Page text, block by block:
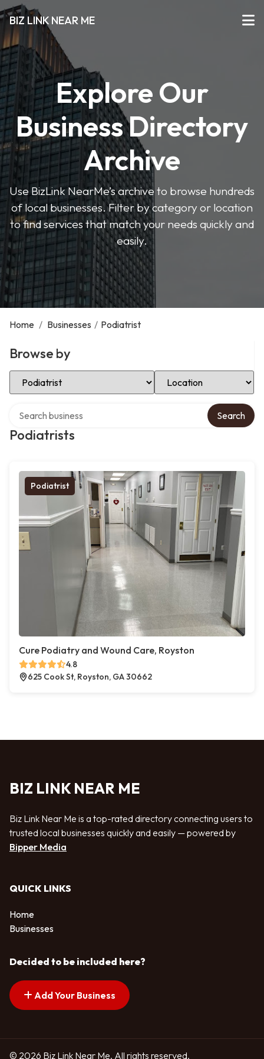
BIZ LINK NEAR ME
Explore Our
Business Directory
Archive
Use BizLink NearMe’s archive to browse hundreds
of local businesses. Filter by category or location
to find services that match your needs quickly and
easily.
Home / Businesses / Podiatrist
Browse by
Select Category Select Location
Podiatrists
Search
Podiatrist
Cure Podiatry and Wound Care, Royston
4.8
625 Cook St, Royston, GA 30662
BIZ LINK NEAR ME
Biz Link Near Me is a top-rated directory connecting users to
trusted local businesses quickly and easily — powered by
Bipper Media
QUICK LINKS
Home
Businesses
Decided to be included here?
Add Your Business
© 2026 Biz Link Near Me. All rights reserved.